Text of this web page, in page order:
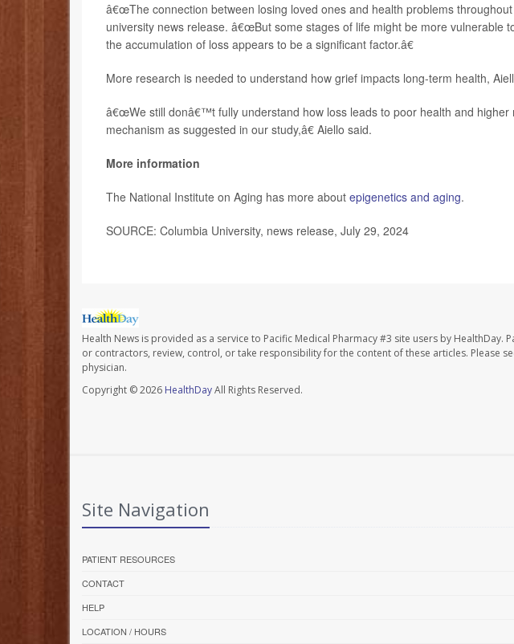
â€œThe connection between losing loved ones and health problems throughout
university news release. â€œBut some stages of life might be more vulnerable
the accumulation of loss appears to be a significant factor.â€
More research is needed to understand how grief impacts long-term health,
â€œWe still donâ€™t fully understand how loss leads to poor health and higher
mechanism as suggested in our study,â€ Aiello said.
More information
The National Institute on Aging has more about epigenetics and aging.
SOURCE: Columbia University, news release, July 29, 2024
Health News is provided as a service to Pacific Medical Pharmacy #3 site users by HealthDay.
or contractors, review, control, or take responsibility for the content of these articles. Please
physician.
Copyright © 2026 HealthDayAll Rights Reserved.
Site Navigation
PATIENT RESOURCES
CONTACT
HELP
LOCATION / HOURS